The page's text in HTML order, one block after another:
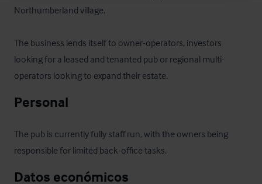
Northumberland village.
The business lends itself to owner-operators, investors
looking for a leased and tenanted pub or regional multi-
operators looking to expand their estate.
Personal
The pub is currently fully staff run, with the owners being
responsible for limited back-office tasks.
Datos económicos